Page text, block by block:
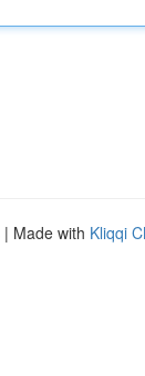
| Made with Kliqqi